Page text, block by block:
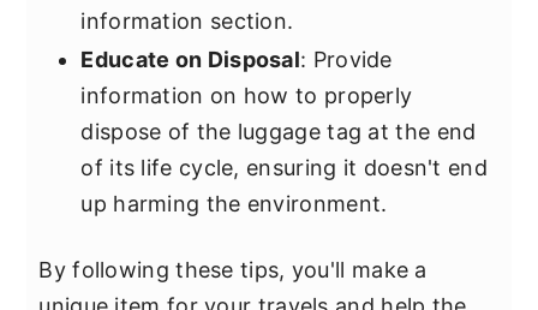
information section.
Educate on Disposal: Provide
information on how to properly
dispose of the luggage tag at the end
of its life cycle, ensuring it doesn't end
up harming the environment.
By following these tips, you'll make a